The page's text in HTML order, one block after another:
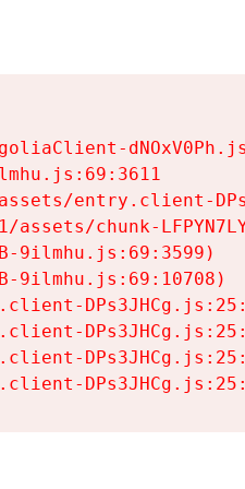
entry.client-
chunk-
9ilmhu.js:69:3599)
9ilmhu.js:69:10708)